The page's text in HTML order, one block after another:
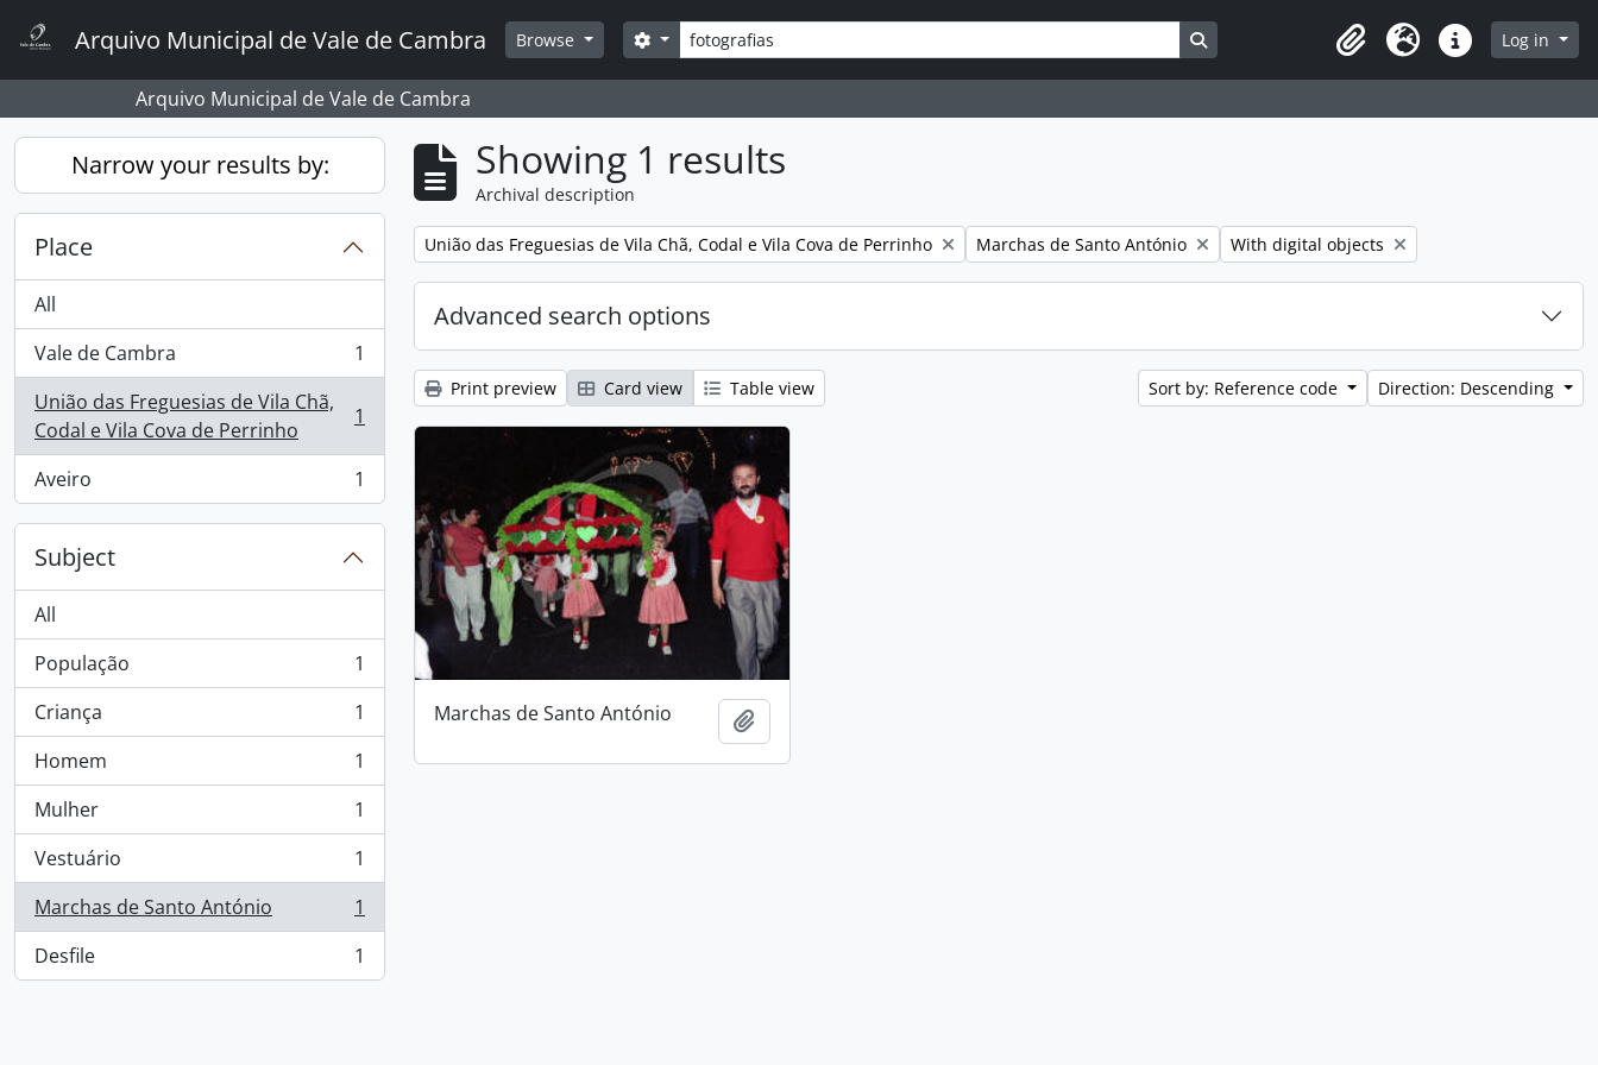
Arquivo Municipal de Vale de Cambra Browse Search
Search options Search in browse page
ClipboardLanguageQuick linksLog in
Arquivo Municipal de Vale de Cambra
Narrow your results by:
Place
All
Vale de Cambra
, 1 results
1
União das Freguesias de Vila Chã,
Codal e Vila Cova de Perrinho
, 1 results 1
Aveiro
, 1 results 1
Subject
All
População
, 1 results
1
Criança
, 1 results
1
Homem
, 1 results
1
Mulher
, 1 results
1
Vestuário
, 1 results
1
Marchas de Santo António
, 1 results
1
Desfile
, 1 results 1
Showing 1 results
Archival description
Remove filter:
União das Freguesias de Vila Chã, Codal e Vila Cova de Perrinho Remove filter:
Marchas de Santo António Remove filter:
With digital objects
Advanced search options
Print preview Card view Table view Sort by: Reference code Direction: Descending
Marchas de Santo António